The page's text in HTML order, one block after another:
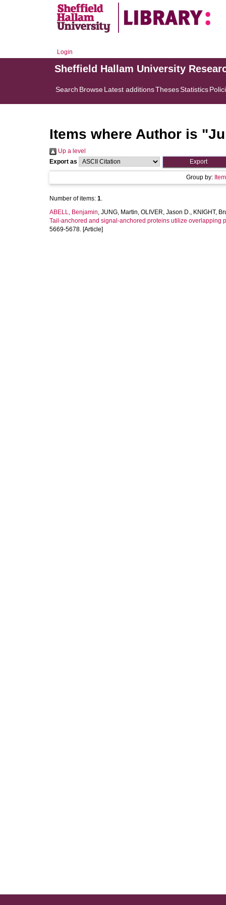
Login
Sheffield Hallam University
Search BrowseLatest additionsThesesStatistics
Items where Author is "
Up a level
Export as
Group by:
Number of items: 1.
ABELL, Benjamin, JUNG, Martin, OLIVER, Jason D., KNIGHT,
Tail-anchored and signal-anchored proteins utilize overlapping
5669-5678. [Article]